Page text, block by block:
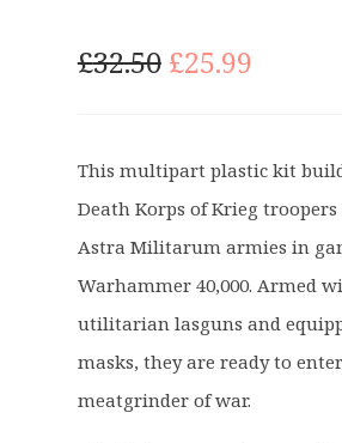
£32.50 O
i
n
a
l
p
r
i
c
£25.99C
r
e
n
t
p
i
c
This multipart plastic kit
Death Korps of Krieg
Astra Militarum armies in
Warhammer 40,000. Armed
utilitarian lasguns and
masks, they are ready to
meatgrinder of war.